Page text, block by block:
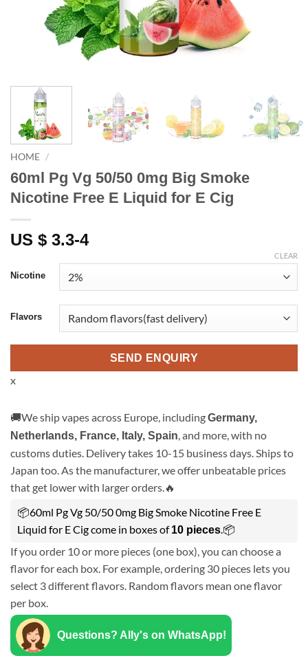
HOME /
60ml Pg Vg 50/50 0mg Big Smoke
Nicotine Free E Liquid for E Cig
US $ 3.3-4
Nicotine
Flavors
CLEAR
SEND ENQUIRY
x
🚚We ship vapes across Europe, includingGermany,
Netherlands, France, Italy, Spain , and more, with no
customs duties. Delivery takes 10-15 business days. Ships to
Japan too. As the manufacturer, we offer unbeatable prices
that get lower with larger orders.🔥
📦60ml Pg Vg 50/50 0mg Big Smoke Nicotine Free E
Liquid for E Cig come in boxes of10 pieces .📦
If you order 10 or more pieces (one box), you can choose a
flavor for each box. For example, ordering 30 pieces lets you
select 3 different flavors. Random flavors mean one flavor
per box.
Questions? Ally's on WhatsApp!